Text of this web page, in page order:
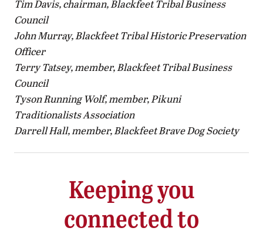
Tim Davis, chairman,Blackfeet Tribal Business
Council
John Murray,Blackfeet Tribal Historic Preservation
Officer
Terry Tatsey, member,Blackfeet Tribal Business
Council
Tyson Running Wolf, member,Pikuni
Traditionalists Association
Darrell Hall, member,Blackfeet Brave Dog Society
Keeping you
connected to